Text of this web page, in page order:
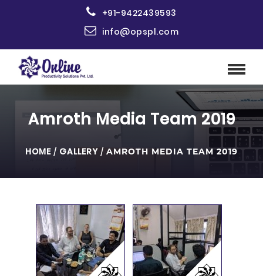
+91-9422439593
info@opspl.com
Amroth Media Team 2019
HOME / GALLERY / AMROTH MEDIA TEAM 2019